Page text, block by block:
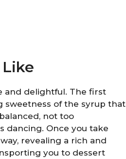
and delightful. The first
sweetness of the syrup that
not too
dancing. Once you take
revealing a rich and
you to dessert